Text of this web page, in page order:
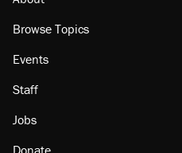
Browse Topics
Events
Staff
Jobs
Donate